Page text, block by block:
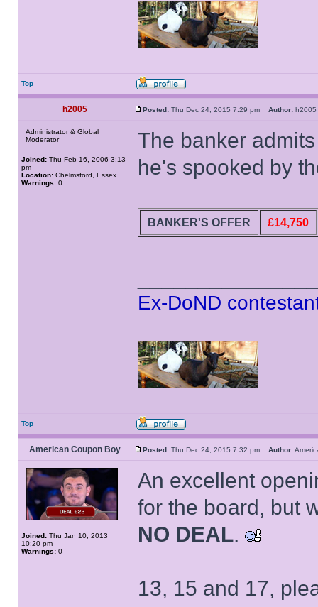
Top
h2005 Posted: Thu Dec 24, 2015 7:29 pm Author:
Administrator & Global
Moderator
Joined: Thu Feb 16, 2006 3:13
pm
Location: Chelmsford, Essex
Warnings: 0
The banker
he's spooked by
BANKER'S OFFER £14,750
Ex-DoND
Top
American Coupon Boy Posted: Thu Dec 24, 2015 7:32 pm Author:
Joined: Thu Jan 10, 2013
10:20 pm
Warnings: 0
An excellent
for the board, but
NO DEAL.
13, 15 and 17,